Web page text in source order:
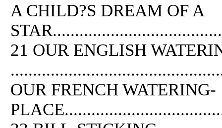
A CHILD?S DREAM OFA
21 OUR ENGLISH
OUR FRENCH WATERING-